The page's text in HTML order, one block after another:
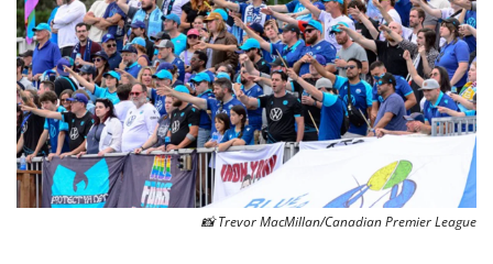
📸 Trevor MacMillan/Canadian Premier League